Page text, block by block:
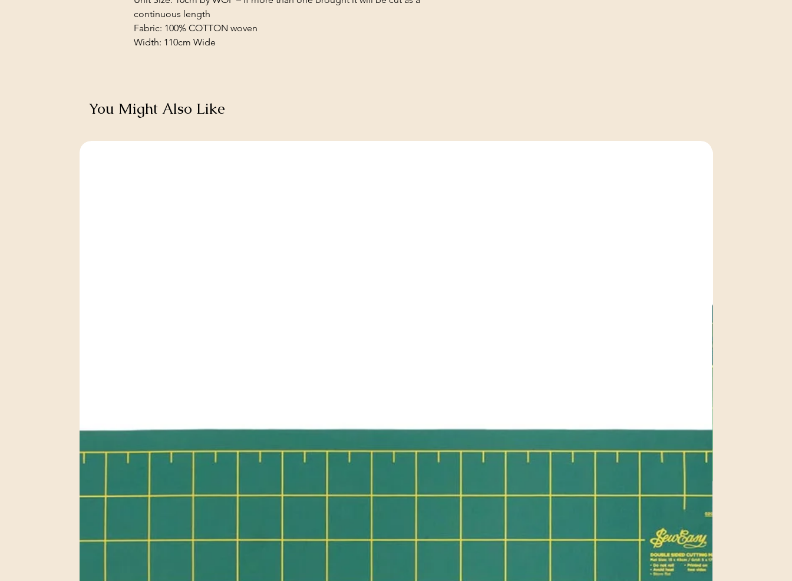
continuous length
Fabric: 100% COTTON woven
Width: 110cm Wide
You Might Also Like